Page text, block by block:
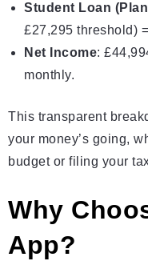
Student Loan
£27,295 threshold)
Net Income:
monthly.
This transparent
your money’s going,
budget or filing your
Why
App?